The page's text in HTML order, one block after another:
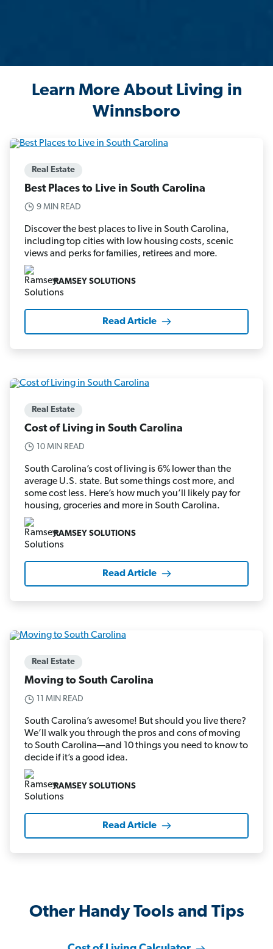
Learn More About Living in
Winnsboro
Real Estate
Best Places to Live in South Carolina
9 MIN READ
Discover the best places to live in South Carolina,
including top cities with low housing costs, scenic
views and perks for families, retirees and more.
RAMSEY SOLUTIONS
Read Article
Real Estate
Cost of Living in South Carolina
10 MIN READ
South Carolina’s cost of living is 6% lower than the
average U.S. state. But some things cost more, and
some cost less. Here’s how much you’ll likely pay for
housing, groceries and more in South Carolina.
RAMSEY SOLUTIONS
Read Article
Real Estate
Moving to South Carolina
11 MIN READ
South Carolina’s awesome! But should you live there?
We’ll walk you through the pros and cons of moving
to South Carolina—and 10 things you need to know to
decide if it’s a good idea.
RAMSEY SOLUTIONS
Read Article
Other Handy Tools and Tips